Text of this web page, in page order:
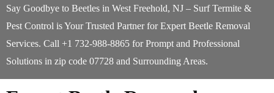
Say Goodbye to Beetles in West Freehold, NJ – Surf Termite &
Pest Control is Your Trusted Partner for Expert Beetle Removal
Services. Call +1 732-988-8865 for Prompt and Professional
Solutions in zip code 07728 and Surrounding Areas.